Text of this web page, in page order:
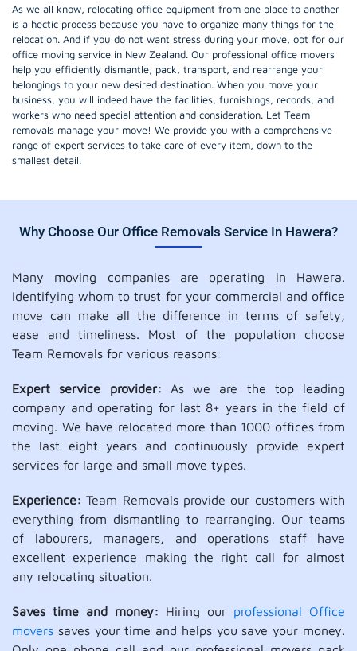
As we all know, relocating office equipment from one place to another
is a hectic process because you have to organize many things for the
relocation. And if you do not want stress during your move, opt for our
office moving service in New Zealand. Our professional office movers
help you efficiently dismantle, pack, transport, and rearrange your
belongings to your new desired destination. When you move your
business, you will indeed have the facilities, furnishings, records, and
workers who need special attention and consideration. Let Team
removals manage your move! We provide you with a comprehensive
range of expert services to take care of every item, down to the
smallest detail.
Why Choose Our Office Removals Service In Hawera?
Many moving companies are operating in Hawera.
Identifying whom to trust for your commercial and office
move can make all the difference in terms of safety,
ease and timeliness. Most of the population choose
Team Removals for various reasons:
Expert service provider: As we are the top leading
company and operating for last 8+ years in the field of
moving. We have relocated more than 1000 offices from
the last eight years and continuously provide expert
services for large and small move types.
Experience: Team Removals provide our customers with
everything from dismantling to rearranging. Our teams
of labourers, managers, and operations staff have
excellent experience making the right call for almost
any relocating situation.
Saves time and money: Hiring our professional Office
movers saves your time and helps you save your money.